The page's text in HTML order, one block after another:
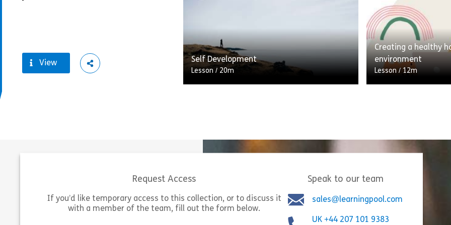
View ShareMaintaining your belief
View Share Digital Wellbeing
Self Development
Lesson / 20m
Share Self Development
of the skill of being
what this lesson is!
[…]
View
Creating a healthy
environment
Lesson / 12m
Answers contribute
Request Access
If you’d like temporary access to this collection, or to discuss it
with a member of the team, fill out the form below.
Speak to our team
sales@learningpool.com
UK +44 207 101 9383